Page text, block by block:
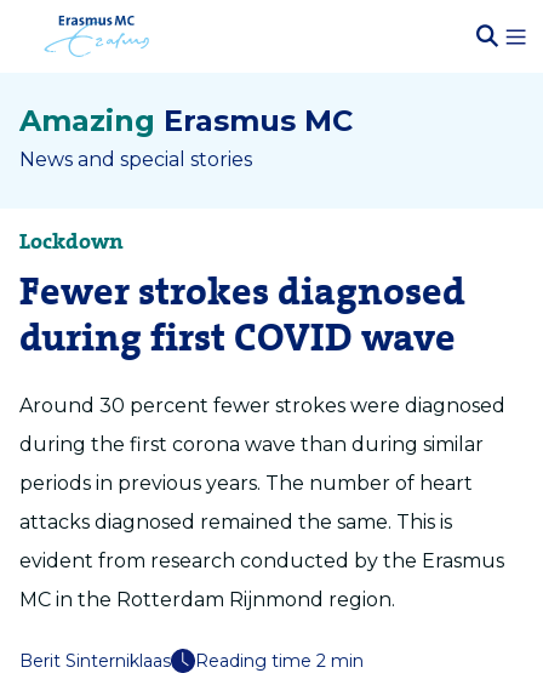
Amazing Erasmus MC
News and special stories
Lockdown
Fewer strokes diagnosed
during first COVID wave
Around 30 percent fewer strokes were diagnosed
during the first corona wave than during similar
periods in previous years. The number of heart
attacks diagnosed remained the same. This is
evident from research conducted by the Erasmus
MC in the Rotterdam Rijnmond region.
Berit Sinterniklaas
Reading time 2 min